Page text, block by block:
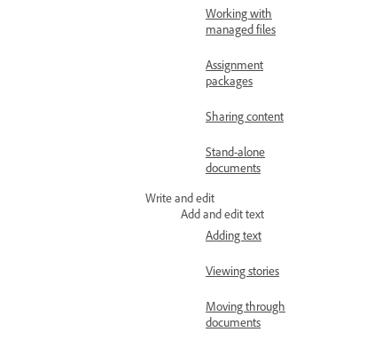
Working with
managed files
Assignment
packages
Sharing content
Stand-alone
documents
Write and edit
Add and edit text
Adding text
Viewing stories
Moving through
documents